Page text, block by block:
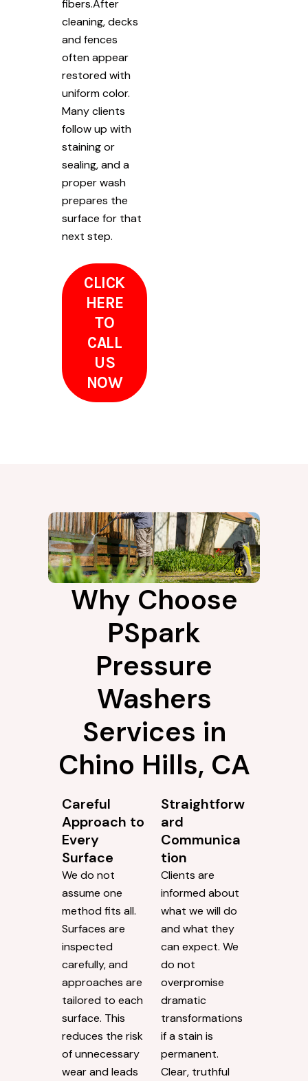
fibers.After
cleaning, decks
and fences
often appear
restored with
uniform color.
Many clients
follow up with
staining or
sealing, and a
proper wash
prepares the
surface for that
next step.
CLICK
HERE
TO
CALL
US
NOW
Why Choose
PSpark
Pressure
Washers
Services in
Chino Hills, CA
Careful
Approach to
Every
Surface
We do not
assume one
method fits all.
Surfaces are
inspected
carefully, and
approaches are
tailored to each
surface. This
reduces the risk
of unnecessary
wear and leads
Straightforw
ard
Communica
tion
Clients are
informed about
what we will do
and what they
can expect. We
do not
overpromise
dramatic
transformations
if a stain is
permanent.
Clear, truthful